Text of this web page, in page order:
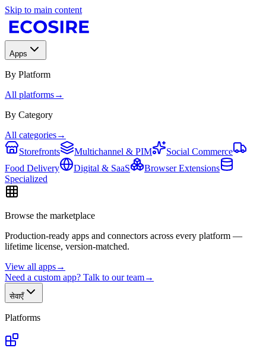
Skip to main content
Apps
By Platform
All platforms→
By Category
All categories→
Storefronts
Multichannel & PIM
Social Commerce
Food Delivery
Digital & SaaS
Browser Extensions
Specialized
Browse the marketplace
Production-ready apps and connectors across every platform —
lifetime license, version-matched.
View all apps→
Need a custom app? Talk to our team→
सेवाएँ
Platforms